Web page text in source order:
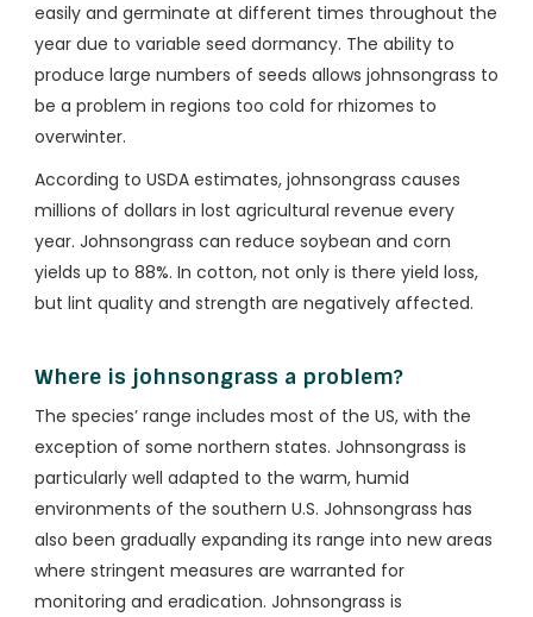
easily and germinate at different times throughout the
year due to variable seed dormancy. The ability to
produce large numbers of seeds allows johnsongrass to
be a problem in regions too cold for rhizomes to
overwinter.
According to USDA estimates, johnsongrass causes
millions of dollars in lost agricultural revenue every
year. Johnsongrass can reduce soybean and corn
yields up to 88%. In cotton, not only is there yield loss,
but lint quality and strength are negatively affected.
Where is johnsongrass a problem?
The species’ range includes most of the US, with the
exception of some northern states. Johnsongrass is
particularly well adapted to the warm, humid
environments of the southern U.S. Johnsongrass has
also been gradually expanding its range into new areas
where stringent measures are warranted for
monitoring and eradication. Johnsongrass is